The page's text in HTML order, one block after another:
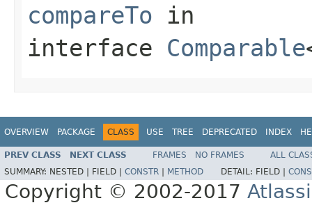
compareTo in
interface Comparable
OVERVIEW PACKAGE CLASS USE TREE DEPRECATED INDEX
PREV CLASS NEXT CLASS FRAMES NO FRAMES
ALL
SUMMARY: NESTED | FIELD | CONSTR METHOD DETAIL: FIELD |
Copyright © 2002-2017